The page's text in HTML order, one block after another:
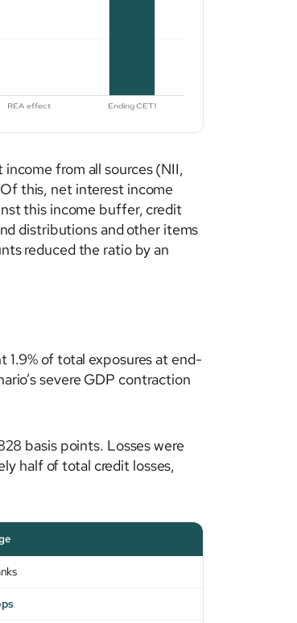
from all sources (NII,
this, net interest income
this income buffer, credit
distributions and other items
reduced the ratio by an
of total exposures at end-
severe GDP contraction
basis points. Losses were
half of total credit losses,